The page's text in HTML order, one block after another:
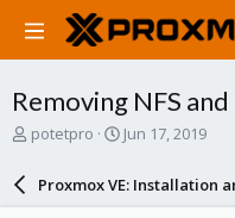
Removing NFS
T
potetpro
S
a
r
Jun 17, 2019
Proxmox VE: Installation